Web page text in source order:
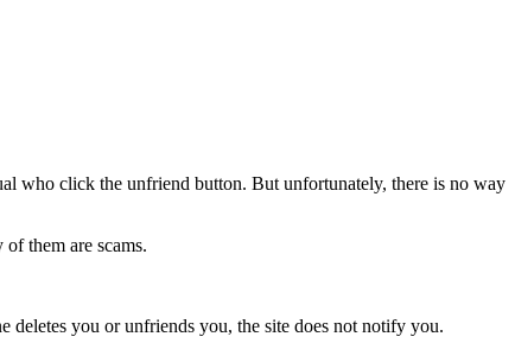
who click the unfriend button. But unfortunately, there is no way
them are scams.
deletes you or unfriends you, the site does not notify you.